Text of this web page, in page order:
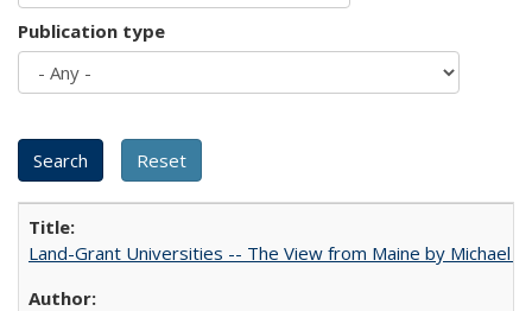
Publication type
Land-Grant Universities -- The View from Maine by Michael